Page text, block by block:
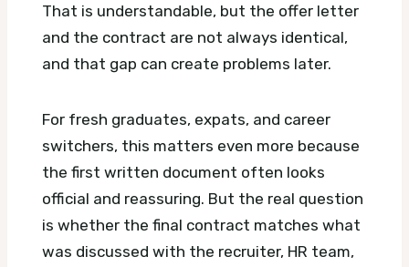
That is understandable, but the offer letter
and the contract are not always identical,
and that gap can create problems later.
For fresh graduates, expats, and career
switchers, this matters even more because
the first written document often looks
official and reassuring. But the real question
is whether the final contract matches what
was discussed with the recruiter, HR team,